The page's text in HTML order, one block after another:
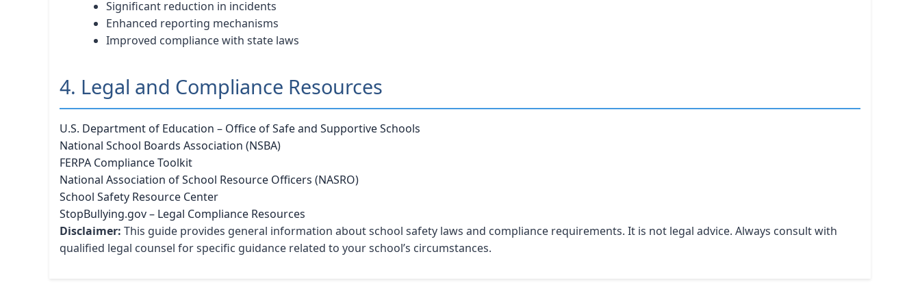
Significant reduction in incidents
Enhanced reporting mechanisms
Improved compliance with state laws
4. Legal and Compliance Resources
U.S. Department of Education – Office of Safe and Supportive Schools
National School Boards Association (NSBA)
FERPA Compliance Toolkit
National Association of School Resource Officers (NASRO)
School Safety Resource Center
StopBullying.gov – Legal Compliance Resources
Disclaimer: This guide provides general information about school safety laws and compliance requirements. It is not legal advice. Always consult with
qualified legal counsel for specific guidance related to your school’s circumstances.